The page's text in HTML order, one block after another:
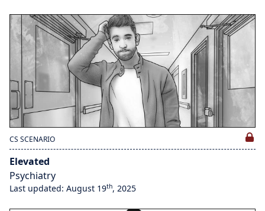
CS SCENARIO
Elevated
Psychiatry
Last updated: August 19th, 2025